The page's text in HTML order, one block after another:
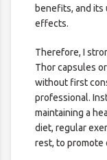
benefits, and its
effects.
Therefore, I
Thor capsules
without first
professional.
maintaining a
diet, regular
rest, to promote